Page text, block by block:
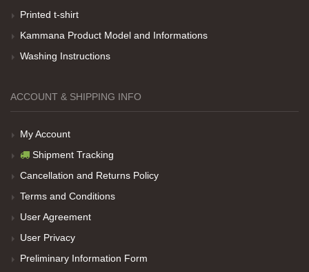
Her sey iyi ama baskı göründüğü gibi değil daha
soluk
Printed t-shirt
Kammana Product Model and Informations
Washing Instructions
ACCOUNT & SHIPPING INFO
My Account
Shipment Tracking
Cancellation and Returns Policy
Terms and Conditions
User Agreement
User Privacy
Preliminary Information Form